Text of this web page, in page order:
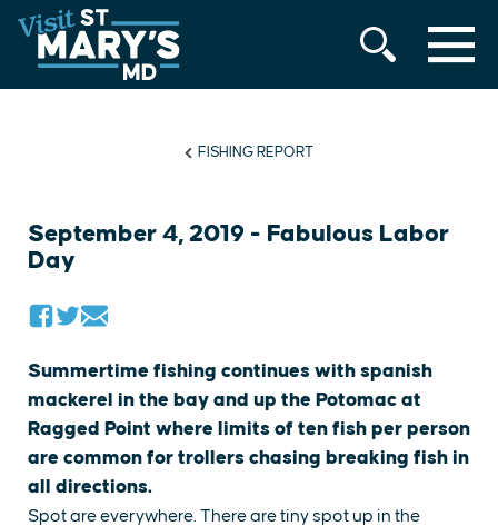
Skip
to
content
MENU
FISHING REPORT
September 4, 2019 - Fabulous Labor
Day
Summertime fishing continues with spanish
mackerel in the bay and up the Potomac at
Ragged Point where limits of ten fish per person
are common for trollers chasing breaking fish in
all directions.
Spot are everywhere. There are tiny spot up in the